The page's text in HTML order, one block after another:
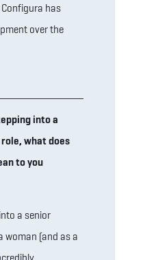
has
over the
into a
what does
to you
a senior
woman (and as a